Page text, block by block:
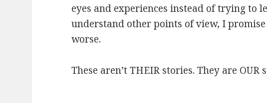
eyes and experiences instead of trying to
understand other points of view, I
worse.
These aren’t THEIR stories. They are OUR